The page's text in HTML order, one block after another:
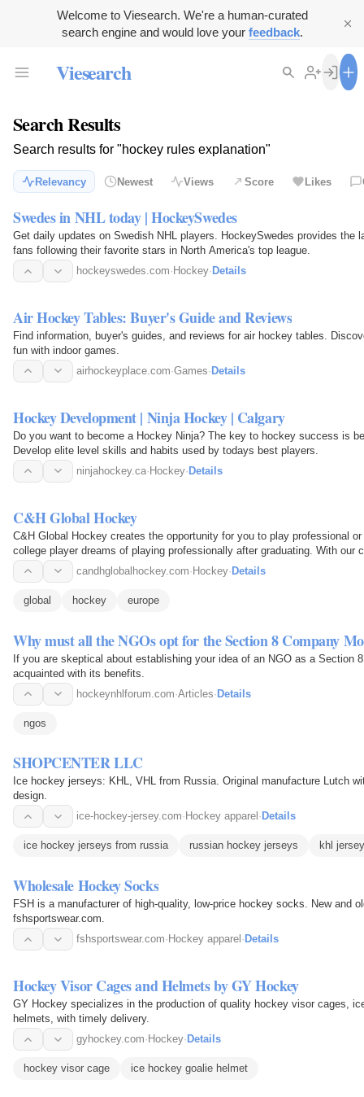
Welcome to Viesearch. We're a human-curated
search engine and would love your feedback.
Viesearch
Search Results
Search results for "hockey rules explanation"
Relevancy Newest Views Score Likes
Swedes in NHL today | HockeySwedes
Get daily updates on Swedish NHL players. HockeySwedes provides
fans following their favorite stars in North America's top league.
hockeyswedes.com· Hockey· Details
Air Hockey Tables: Buyer's Guide and Reviews
Find information, buyer's guides, and reviews for air hockey tables.
fun with indoor games.
airhockeyplace.com·Games· Details
Hockey Development | Ninja Hockey | Calgary
Do you want to become a Hockey Ninja? The key to hockey success is
Develop elite level skills and habits used by todays best players.
ninjahockey.ca· Hockey· Details
C&H Global Hockey
C&H Global Hockey creates the opportunity for you to play professional
college player dreams of playing professionally after graduating. With our
agents and… candhglobalhockey.com·Hockey·Details
global hockey europe
Why must all the NGOs opt for the Section 8 Company
If you are skeptical about establishing your idea of an NGO as a Section
acquainted with its benefits.
hockeynhlforum.com·Articles·Details
ngos
SHOPCENTER LLC
Ice hockey jerseys: KHL, VHL from Russia. Original manufacture Lutch
design.
ice-hockey-jersey.com· Hockey apparel · Details
ice hockey jerseys from russia russian hockey jerseys khl
Wholesale Hockey Socks
FSH is a manufacturer of high-quality, low-price hockey socks. New and
fshsportswear.com.
fshsportswear.com· Hockey apparel · Details
Hockey Visor Cages and Helmets by GY Hockey
GY Hockey specializes in the production of quality hockey visor cages,
helmets, with timely delivery.
gyhockey.com· Hockey· Details
hockey visor cage ice hockey goalie helmet